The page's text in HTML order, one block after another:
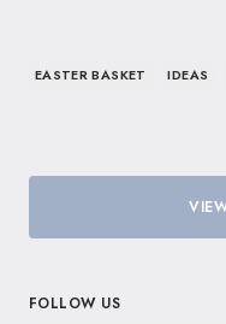
EASTER BASKET IDEAS
FOLLOW US